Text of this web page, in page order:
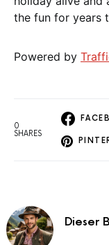
the fun for years
Powered by
0
SHARES
Dieser